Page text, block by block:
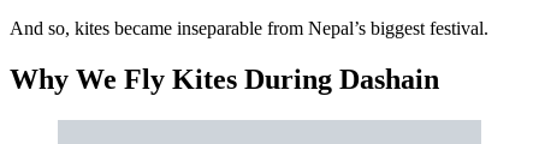
And so, kites became inseparable from Nepal’s biggest festival.
Why We Fly Kites During Dashain